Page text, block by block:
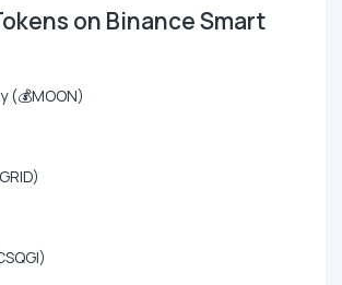
on Binance Smart
(💰MOON)